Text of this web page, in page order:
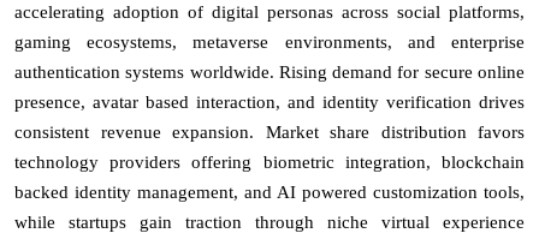
accelerating adoption of digital personas across social platforms,
gaming ecosystems, metaverse environments, and enterprise
authentication systems worldwide. Rising demand for secure online
presence, avatar based interaction, and identity verification drives
consistent revenue expansion. Market share distribution favors
technology providers offering biometric integration, blockchain
backed identity management, and AI powered customization tools,
while startups gain traction through niche virtual experience